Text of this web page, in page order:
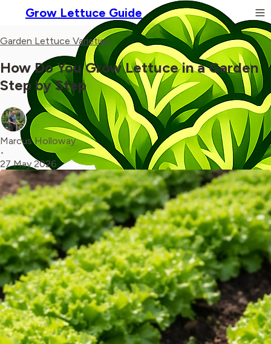
Grow Lettuce Guide
Garden Lettuce Varieties
How Do You Grow Lettuce in a Garden
Step by Step
Marcus Holloway
•
27 May 2026